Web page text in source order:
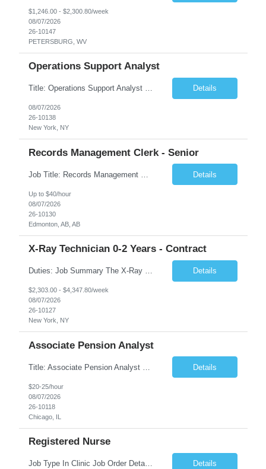
$1,246.00 - $2,300.80/week
08/07/2026
26-10147
PETERSBURG, WV
Operations Support Analyst
Title: Operations Support Analyst Location: 2 Broadway (This position requires full-time, in-office work. Remote work is not available.) Duration: 12 months JOB SUMMARY: The Talent Acquisition Specialist supports full-cycle recruitment for positions across multiple MTA agencies. This role partners with hiring managers and HR stakeholders to develop effective sourcing strategies, manage ... Details
08/07/2026
26-10138
New York, NY
Records Management Clerk - Senior
Details
Up to $40/hour
08/07/2026
26-10130
Edmonton, AB, AB
X-Ray Technician 0-2 Years - Contract
Duties: Job Summary The X-Ray Technologist operates or oversees operation of radiologic and magnetic imaging equipment to produce images of the body for diagnostic purposes. Responsible for preparing the patient for radiological procedures and adhering to safety measures to ensure compliance with regulations and the safety of patients and staff. Duties & Responsibilities Identifies ... Details
$2,303.00 - $4,347.80/week
08/07/2026
26-10127
New York, NY
Associate Pension Analyst
Details
$20-25/hour
08/07/2026
26-10118
Chicago, IL
Registered Nurse
Job Type In Clinic Job Order Details Click to Hide Content.. Location Specific Requirements Occupational health clinic. They handle mainly Worker's Comp injuries and surveillance exams like audiometry and respiratory fit. Job Responsibilities health coaching, flu clinics and biometric screenings knowledge and experience in primary care and preventative se... Details